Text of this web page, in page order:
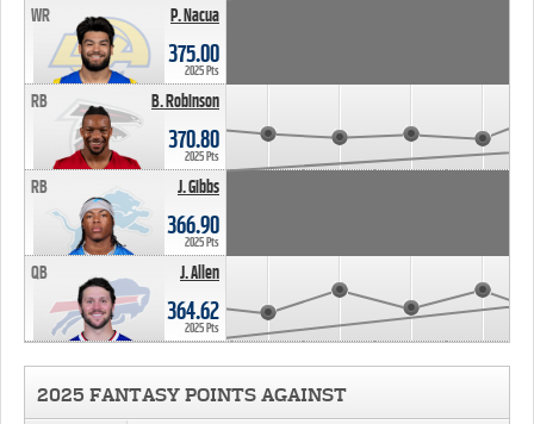
P. Nacua
WR
375.00
2025 Pts
B. Robinson
RB
370.80
2025 Pts
J. Gibbs
RB
366.90
2025 Pts
J. Allen
QB
364.62
2025 Pts
2025 FANTASY POINTS AGAINST